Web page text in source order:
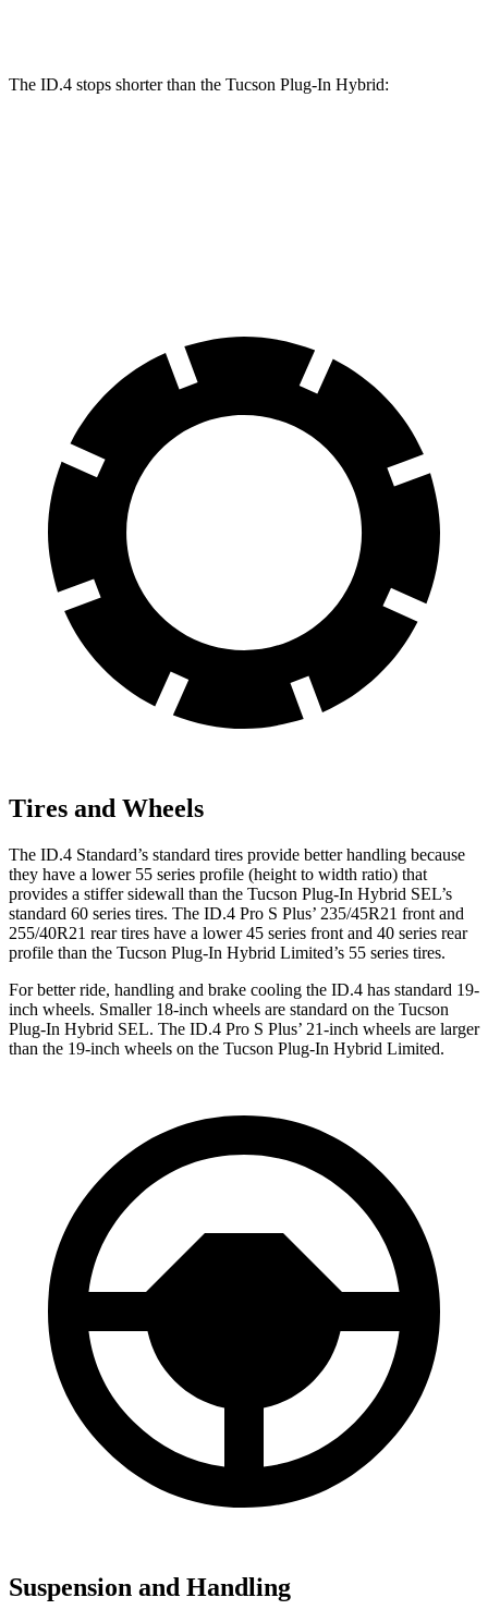
The ID.4 stops shorter than the Tucson Plug-In Hybrid:
Tires and Wheels
The ID.4 Standard’s standard tires provide better handling because
they have a lower 55 series profile (height to width ratio) that
provides a stiffer sidewall than the Tucson Plug-In Hybrid SEL’s
standard 60 series tires. The ID.4 Pro S Plus’ 235/45R21 front and
255/40R21 rear tires have a lower 45 series front and 40 series rear
profile than the Tucson Plug-In Hybrid Limited’s 55 series tires.
For better ride, handling and brake cooling the ID.4 has standard 19-
inch wheels. Smaller 18-inch wheels are standard on the Tucson
Plug-In Hybrid SEL. The ID.4 Pro S Plus’ 21-inch wheels are larger
than the 19-inch wheels on the Tucson Plug-In Hybrid Limited.
Suspension and Handling